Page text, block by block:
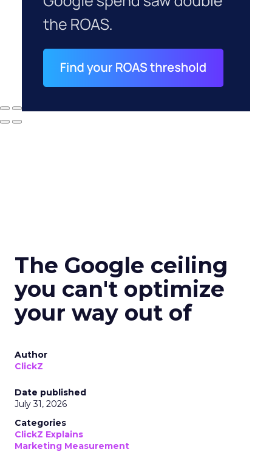
The Google ceiling
you can't optimize
your way out of
Author
ClickZ
Date published
July 31, 2026
Categories
ClickZ Explains
Marketing Measurement